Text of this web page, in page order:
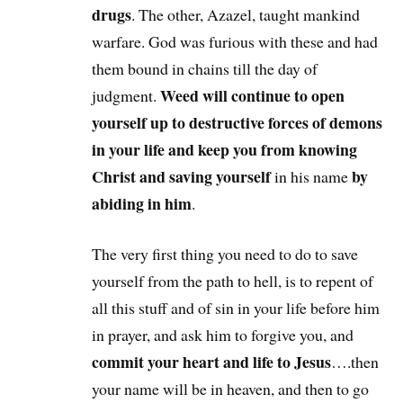
drugs. The other, Azazel, taught mankind
warfare. God was furious with these and had
them bound in chains till the day of
judgment.Weed will continue to open
yourself up to destructive forces of demons
in your life and keep you from knowing
Christ and saving yourselfin his nameby
abiding in him.
The very first thing you need to do to save
yourself from the path to hell, is to repent of
all this stuff and of sin in your life before him
in prayer, and ask him to forgive you, and
commit your heart and life to Jesus….then
your name will be in heaven, and then to go